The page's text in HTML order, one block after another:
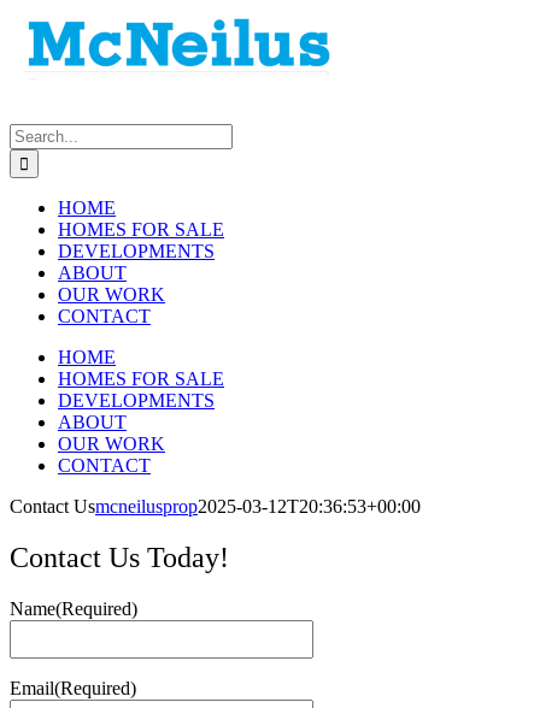
Skip
content
Search
for:
HOME
HOMES FOR SALE
DEVELOPMENTS
ABOUT
OUR WORK
CONTACT
HOME
HOMES FOR SALE
DEVELOPMENTS
ABOUT
OUR WORK
CONTACT
Contact Usmcneilusprop2025-03-12T20:36:53+00:00
Contact Us Today!
Name(Required)
Email(Required)